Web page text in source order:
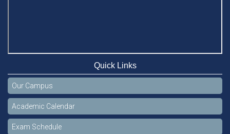
Quick Links
Our Campus
Academic Calendar
Exam Schedule